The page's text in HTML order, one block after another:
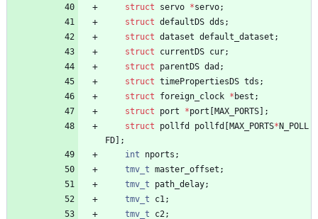
struct
servo *servo;
struct defaultDS dds ;
struct dataset default_dataset ;
struct
currentDS cur;
struct
parentDS dad ;
struct timePropertiesDS tds ;
struct
foreign_clock * best ;
struct
port *port [MAX_PORTS] ;
struct
pollfd pollfd [MAX_PORTS*N_POLL
FD] ;
int
nports ;
tmv_t master_offset ;
tmv_t
path_delay;
tmv_t
c1 ;
tmv_t
c2 ;